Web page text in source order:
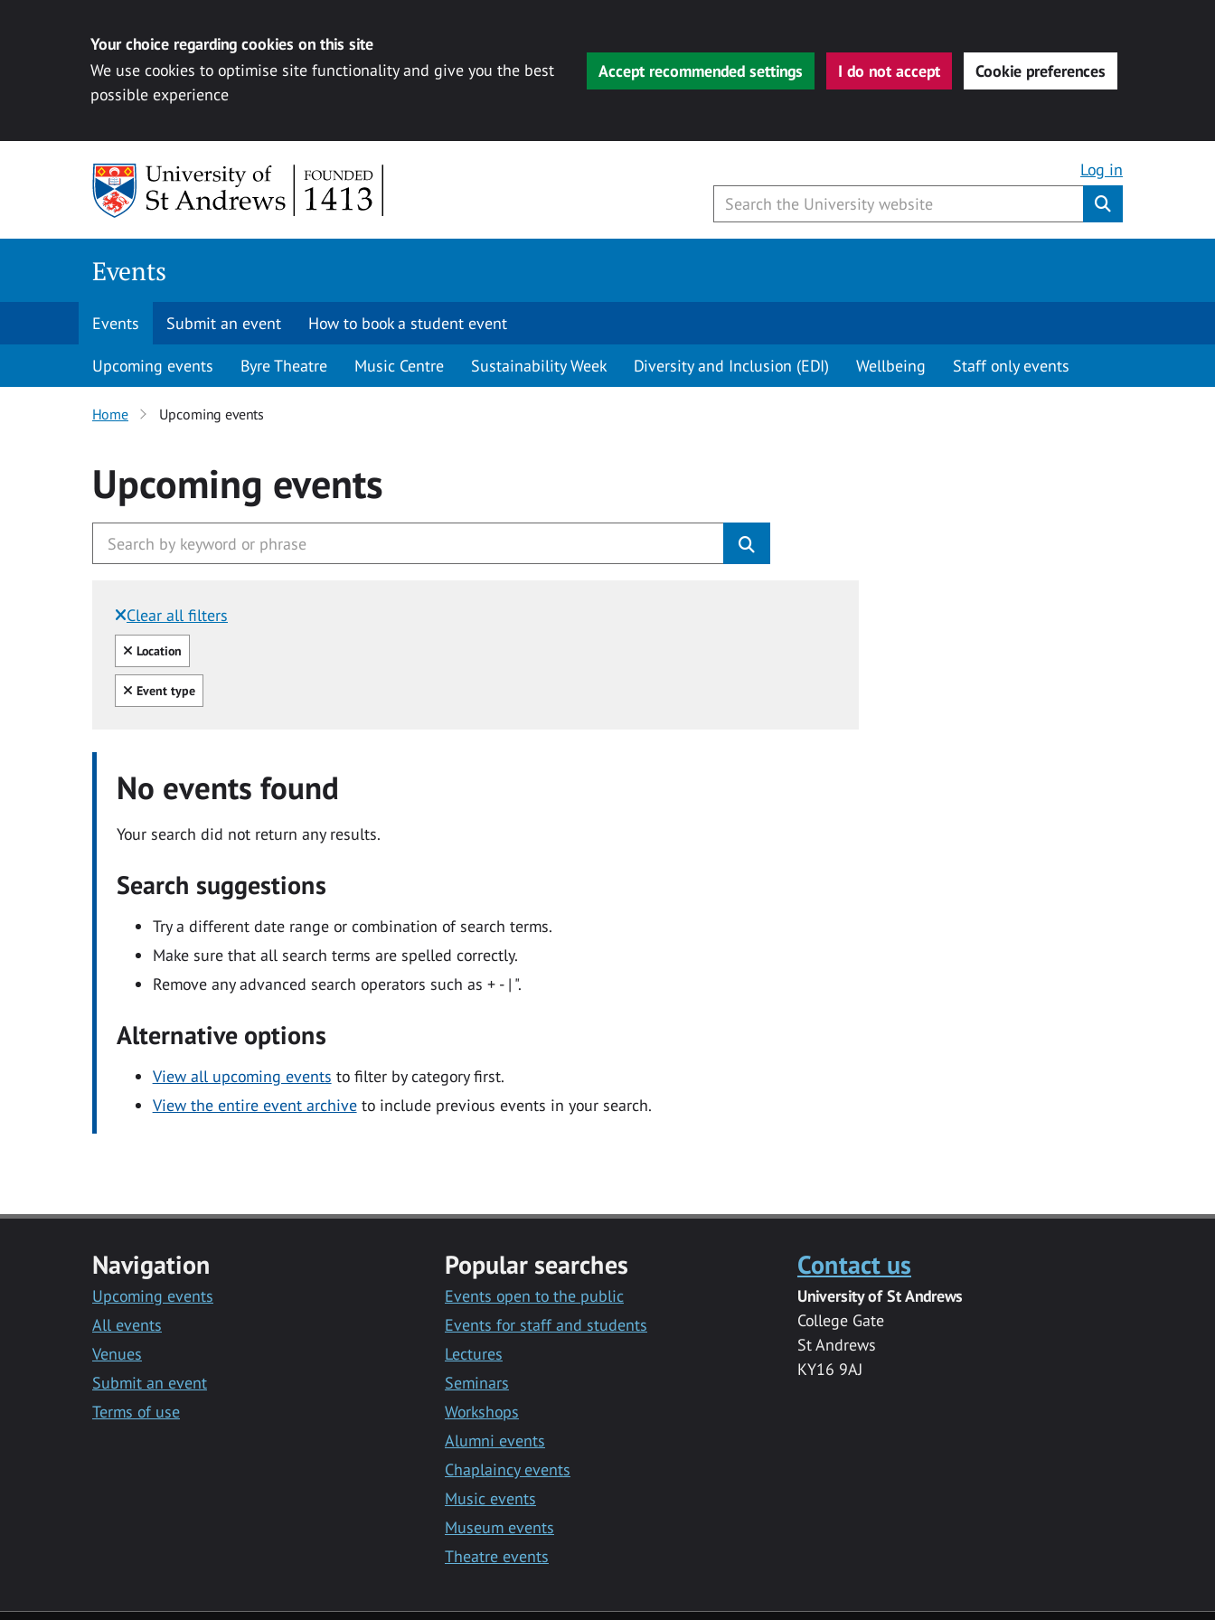
Your choice regarding cookies on this site
We use cookies to optimise site functionality and give you the best
possible experience
Accept recommended settings I do not accept Cookie preferences
Log in
Events
Events Submit an event How to book a student event
Upcoming events Byre Theatre Music Centre Sustainability Week Diversity and Inclusion (EDI) Wellbeing Staff only events
Home Upcoming events
Upcoming events
Clear all filters
Filtered by:
Clear all
Location
Clear all
Event type
No events found
Your search did not return any results.
Search suggestions
Try a different date range or combination of search terms.
Make sure that all search terms are spelled correctly.
Remove any advanced search operators such as + - | ".
Alternative options
View all upcoming events to filter by category first.
View the entire event archiveto include previous events in your search.
Navigation
Upcoming events
All events
Venues
Submit an event
Terms of use
Popular searches
Events open to the public
Events for staff and students
Lectures
Seminars
Workshops
Alumni events
Chaplaincy events
Music events
Museum events
Theatre events
Contact us
University of St Andrews
College Gate
St Andrews
KY16 9AJ